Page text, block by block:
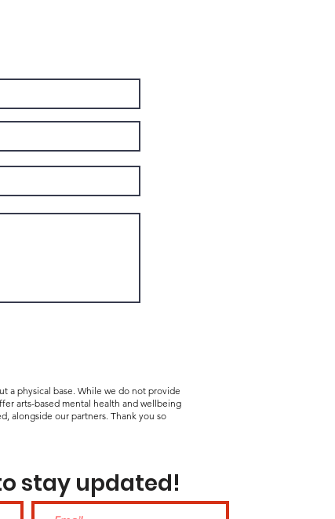
a physical base. While we do not provide
arts-based mental health and wellbeing
alongside our partners. Thank you so
stay updated!